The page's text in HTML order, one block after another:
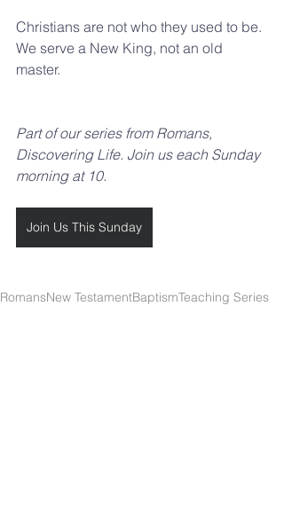
Christians are not who they used to be.
We serve a New King, not an old
master.
Part of our series from Romans,
Discovering Life. Join us each Sunday
morning at 10.
Join Us This Sunday
RomansNew TestamentBaptismTeaching Series